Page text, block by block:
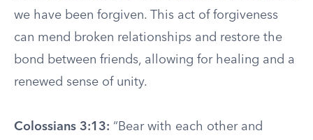
we have been forgiven. This act of forgiveness
can mend broken relationships and restore the
bond between friends, allowing for healing and a
renewed sense of unity.
Colossians 3:13: “Bear with each other and